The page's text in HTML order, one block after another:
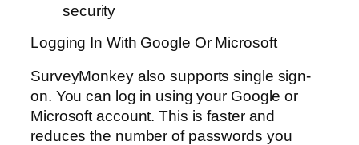
security
Logging In With Google Or Microsoft
SurveyMonkey also supports single sign-
on. You can log in using your Google or
Microsoft account. This is faster and
reduces the number of passwords you